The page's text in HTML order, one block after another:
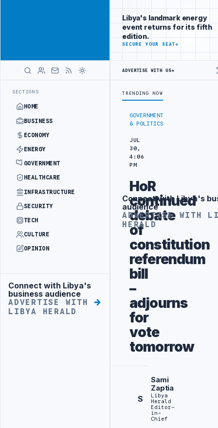
SECTIONS
HOME
BUSINESS
ECONOMY
ENERGY
GOVERNMENT
HEALTHCARE
INFRASTRUCTURE
SECURITY
TECH
CULTURE
OPINION
Advertisement
Connect with Libya's
business audience
ADVERTISE WITH
LIBYA HERALD
investors
following Libya
closely
ADVERTISE
WITH
GOVERNMENT
& POLITICS
JUL
30,
4:06
PM
HoR
continued
debate
of
constitution
referendum
bill
–
adjourns
for
vote
tomorrow
S
Sami
Zaptia
Libya
Herald
Editor-
in-
Chief
Libya's landmark energy
event returns for its fifth
edition.
SECURE YOUR SEAT→
ADVERTISE WITH US→
TRENDING NOW
Advertisement
Connect with Libya's
audience
ADVERTISE WITH
HERALD